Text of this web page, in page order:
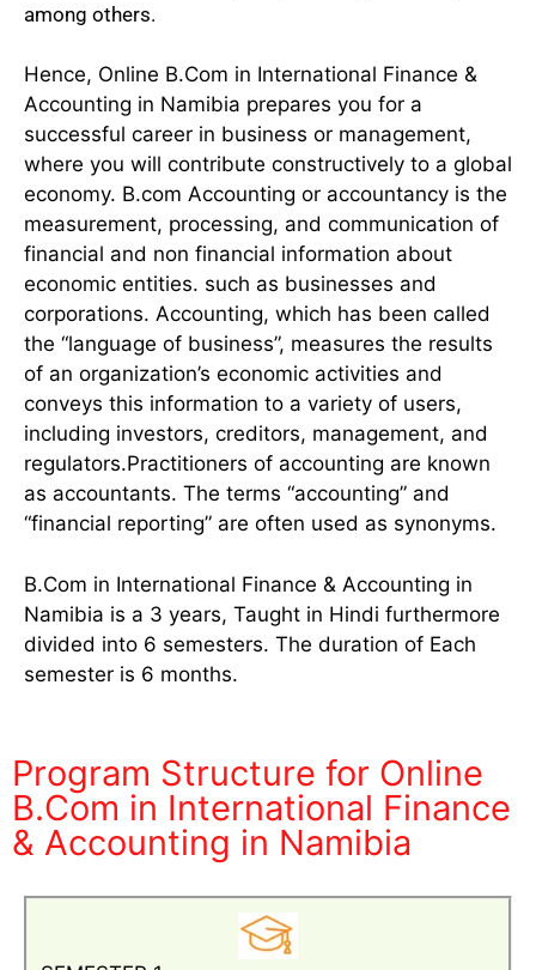
among others.
Hence, Online B.Com in International Finance &
Accounting in Namibia prepares you for a
successful career in business or management,
where you will contribute constructively to a global
economy. B.com Accounting or accountancy is the
measurement, processing, and communication of
financial and non financial information about
economic entities. such as businesses and
corporations. Accounting, which has been called
the “language of business”, measures the results
of an organization’s economic activities and
conveys this information to a variety of users,
including investors, creditors, management, and
regulators.Practitioners of accounting are known
as accountants. The terms “accounting” and
“financial reporting” are often used as synonyms.
B.Com in International Finance & Accounting in
Namibia is a 3 years, Taught in Hindi furthermore
divided into 6 semesters. The duration of Each
semester is 6 months.
Program Structure for Online
B.Com in International Finance
& Accounting in Namibia